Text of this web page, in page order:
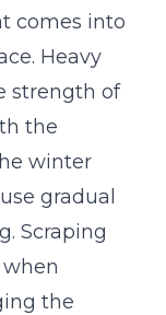
comes into
Heavy
strength of
the
winter
gradual
Scraping
the